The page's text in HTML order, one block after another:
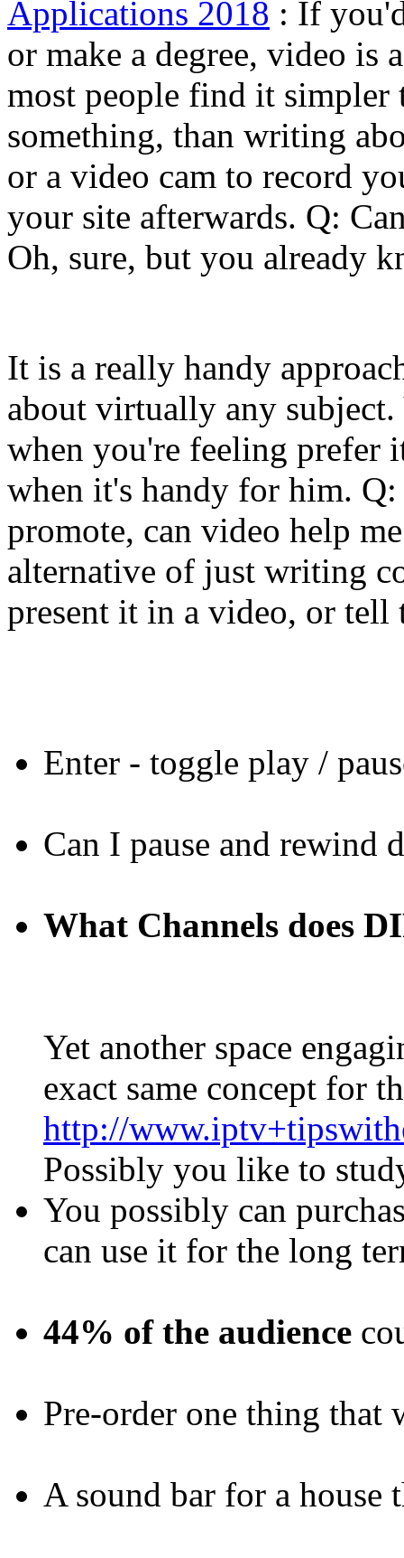
Applications 2018 : If
or make a degree, video is
most people find it
something, than writing
or a video cam to record
your site afterwards. Q:
Oh, sure, but you already
It is a really handy
about virtually any
when you're feeling prefer
when it's handy for him.
promote, can video help
alternative of just writing
present it in a video, or
Enter - toggle play /
Can I pause and rewind
What Channels does
Yet another space
exact same concept for
http://
Possibly you like to
You possibly can
can use it for the long
44% of the audience
Pre-order one thing that
A sound bar for a house